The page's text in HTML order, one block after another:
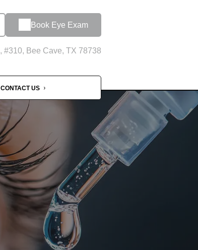
Book Eye Exam
#310, Bee Cave, TX 78738
CONTACT US